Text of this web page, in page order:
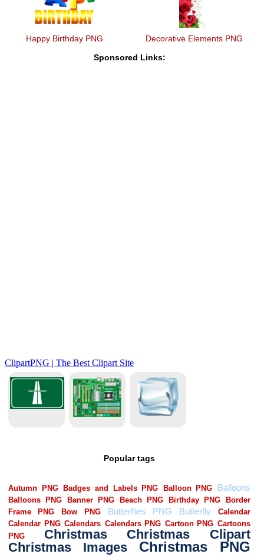
Happy Birthday PNG Decorative Elements PNG
Sponsored Links:
Popular tags